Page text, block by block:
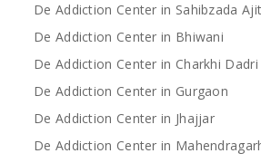
De Addiction Center in Sahibzada
De Addiction Center in Bhiwani
De Addiction Center in Charkhi Dadri
De Addiction Center in Gurgaon
De Addiction Center in Jhajjar
De Addiction Center in